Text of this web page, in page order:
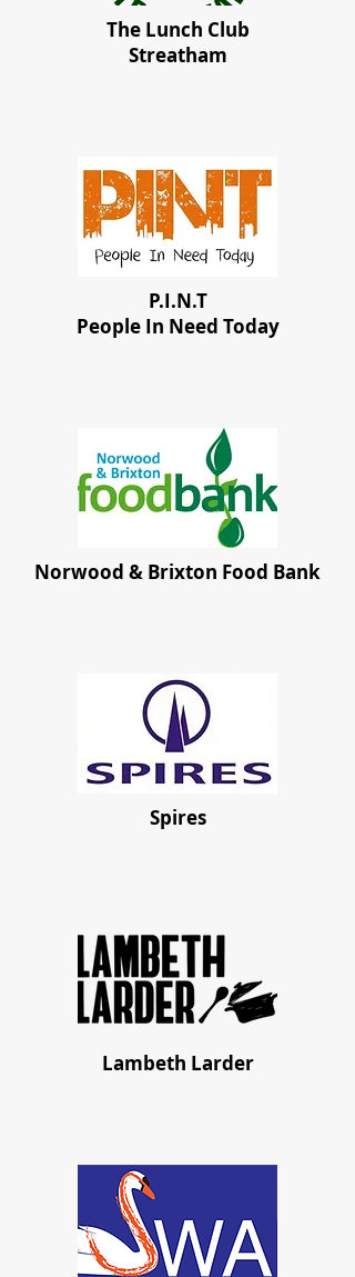
The Lunch Club
Streatham
P.I.N.T
People In Need Today
Norwood & Brixton Food Bank
Spires
Lambeth Larder